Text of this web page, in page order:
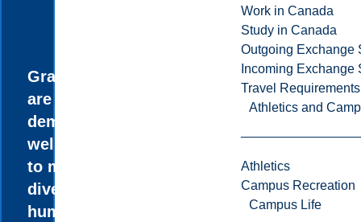
Work in Canada
Study in Canada
Outgoing Exchange
Incoming Exchange
Travel Requirements
Athletics and
Athletics
Campus Recreation
Campus Life
Graduates
are in high
demand and
well prepared
to meet the
diversified
human